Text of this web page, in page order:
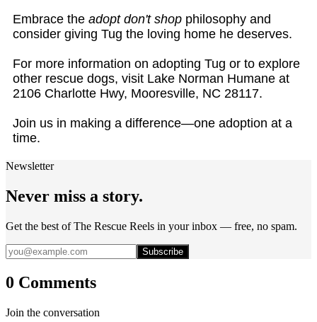
Embrace the adopt don't shop philosophy and
consider giving Tug the loving home he deserves.
For more information on adopting Tug or to explore
other rescue dogs, visit Lake Norman Humane at
2106 Charlotte Hwy, Mooresville, NC 28117.
Join us in making a difference—one adoption at a
time.
Newsletter
Never miss a story.
Get the best of The Rescue Reels in your inbox — free, no spam.
Subscribe
0 Comments
Join the conversation